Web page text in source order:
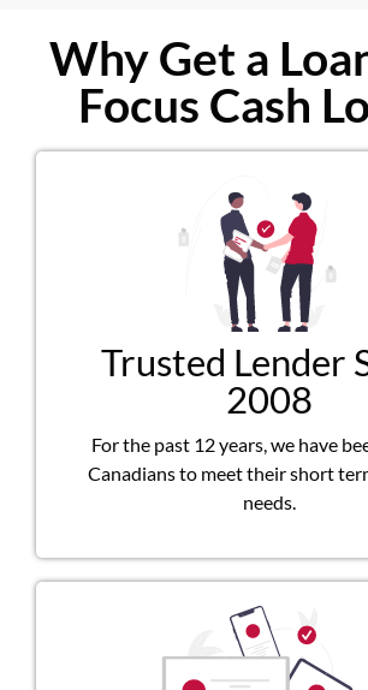
Why Get a
Focus Cash
Trusted Lender
2008
For the past 12 years, we have
Canadians to meet their short
needs.